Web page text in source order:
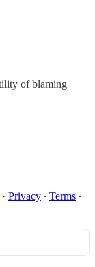
of blaming
· Privacy ∙ Terms ∙